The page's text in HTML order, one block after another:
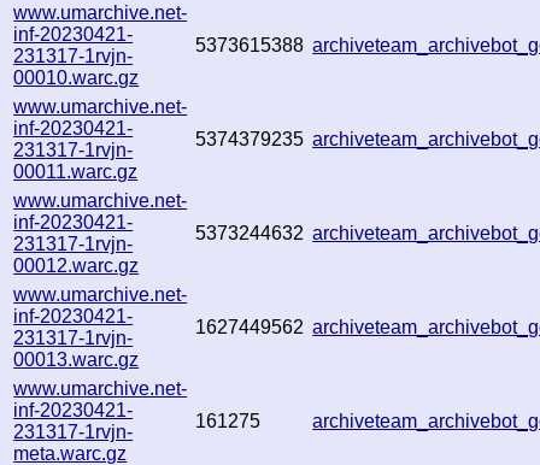
www.umarchive.net-
inf-20230421-
231317-1rvjn-
00010.warc.gz
5373615388
www.umarchive.net-
inf-20230421-
231317-1rvjn-
00011.warc.gz
5374379235
www.umarchive.net-
inf-20230421-
231317-1rvjn-
00012.warc.gz
5373244632
www.umarchive.net-
inf-20230421-
231317-1rvjn-
00013.warc.gz
1627449562
www.umarchive.net-
inf-20230421-
231317-1rvjn-
meta.warc.gz
161275